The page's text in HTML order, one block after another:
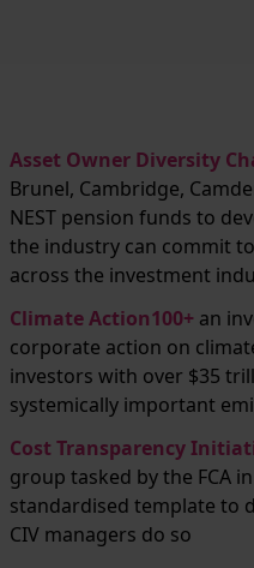
Asset Owner Diversity
Brunel, Cambridge,
NEST pension funds to
the industry can commit
across the investment
Climate Action100+ an
corporate action on
investors with over $35
systemically important
Cost Transparency
group tasked by the FCA
standardised template to
CIV managers do so